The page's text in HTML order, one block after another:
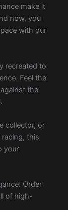
make it
now, you
with our
recreated to
Feel the
the
collector, or
this
your
Order
of high-